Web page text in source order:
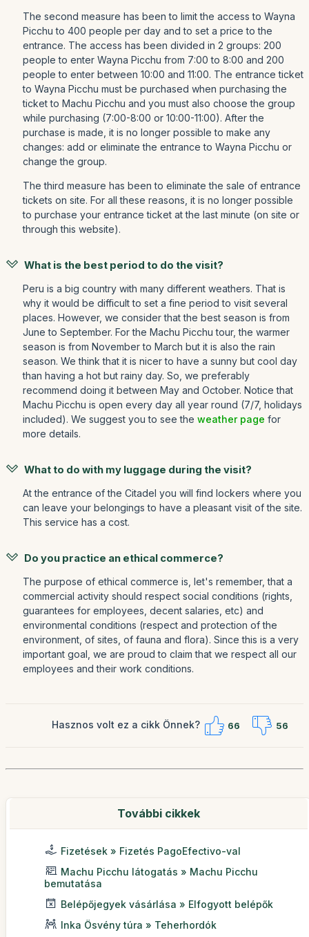
The second measure has been to limit the access to Wayna
Picchu to 400 people per day and to set a price to the
entrance. The access has been divided in 2 groups: 200
people to enter Wayna Picchu from 7:00 to 8:00 and 200
people to enter between 10:00 and 11:00. The entrance ticket
to Wayna Picchu must be purchased when purchasing the
ticket to Machu Picchu and you must also choose the group
while purchasing (7:00-8:00 or 10:00-11:00). After the
purchase is made, it is no longer possible to make any
changes: add or eliminate the entrance to Wayna Picchu or
change the group.
The third measure has been to eliminate the sale of entrance
tickets on site. For all these reasons, it is no longer possible
to purchase your entrance ticket at the last minute (on site or
through this website).
What is the best period to do the visit?
Peru is a big country with many different weathers. That is
why it would be difficult to set a fine period to visit several
places. However, we consider that the best season is from
June to September. For the Machu Picchu tour, the warmer
season is from November to March but it is also the rain
season. We think that it is nicer to have a sunny but cool day
than having a hot but rainy day. So, we preferably
recommend doing it between May and October. Notice that
Machu Picchu is open every day all year round (7/7, holidays
included). We suggest you to see the weather page for
more details.
What to do with my luggage during the visit?
At the entrance of the Citadel you will find lockers where you
can leave your belongings to have a pleasant visit of the site.
This service has a cost.
Do you practice an ethical commerce?
The purpose of ethical commerce is, let's remember, that a
commercial activity should respect social conditions (rights,
guarantees for employees, decent salaries, etc) and
environmental conditions (respect and protection of the
environment, of sites, of fauna and flora). Since this is a very
important goal, we are proud to claim that we respect all our
employees and their work conditions.
Hasznos volt ez a cikk Önnek? 66 56
További cikkek
Fizetések » Fizetés PagoEfectivo-val
Machu Picchu látogatás » Machu Picchu
bemutatása
Belépőjegyek vásárlása » Elfogyott belépők
Inka Ösvény túra » Teherhordók